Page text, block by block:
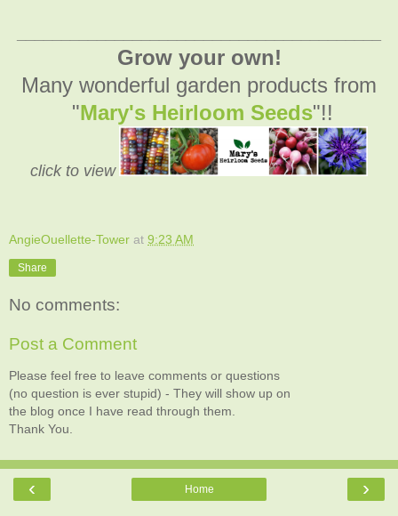
Grow your own!
Many wonderful garden products from
"Mary's Heirloom Seeds"!!
click to view
AngieOuellette-Tower at 9:23 AM
Share
No comments:
Post a Comment
Please feel free to leave comments or questions
(no question is ever stupid) - They will show up on
the blog once I have read through them.
Thank You.
‹ ›
Home